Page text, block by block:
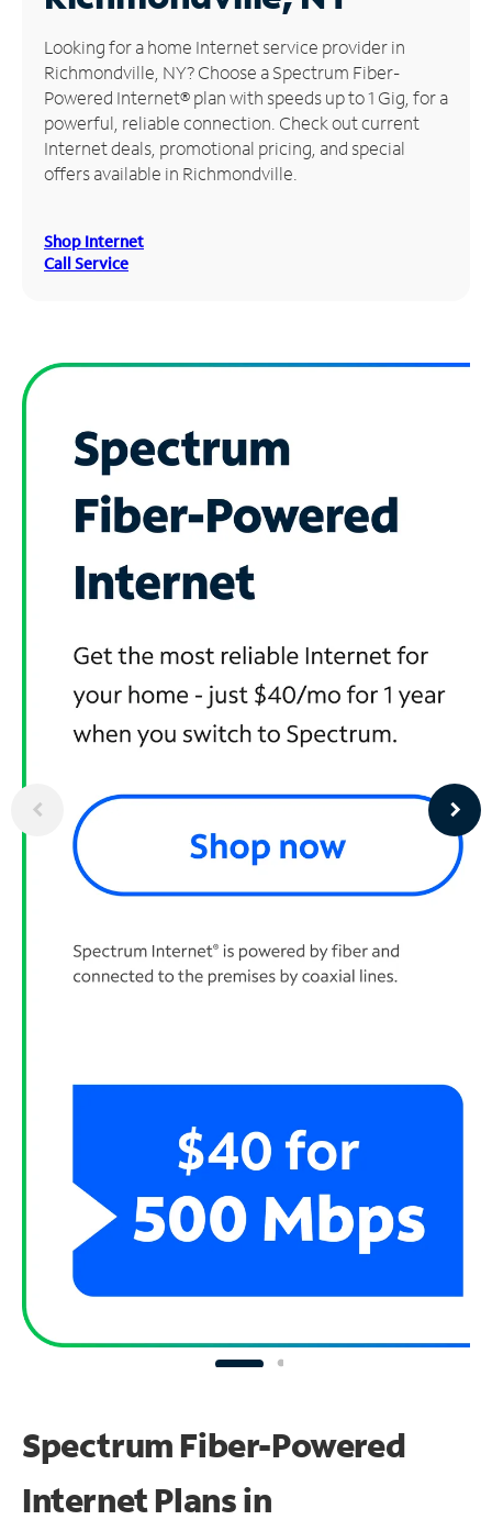
Manage
Account
Find
Store
Looking for a home Internet service provider in
Richmondville, NY? Choose a Spectrum Fiber-
Powered Internet® plan with speeds up to 1 Gig, for a
powerful, reliable connection. Check out current
Internet deals, promotional pricing, and special
offers available in Richmondville.
Shop Internet
Call Service
Spectrum Fiber-Powered
Internet Plans in